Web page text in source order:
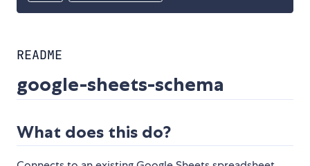
README
google-sheets-schema
What does this do?